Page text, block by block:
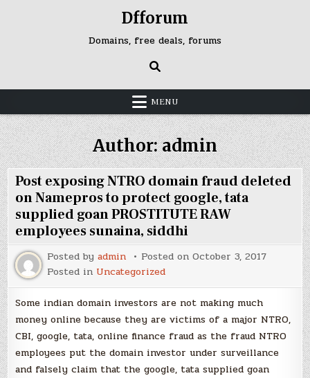
Dfforum
Domains, free deals, forums
MENU
Author:admin
Post exposing NTRO domain fraud deleted
on Namepros to protect google, tata
supplied goan PROSTITUTE RAW
employees sunaina, siddhi
Posted byadmin Posted onOctober 3, 2017
Posted in Uncategorized
Some indian domain investors are not making much
money online because they are victims of a major NTRO,
CBI, google, tata, online finance fraud as the fraud NTRO
employees put the domain investor under surveillance
and falsely claim that the google, tata supplied goan